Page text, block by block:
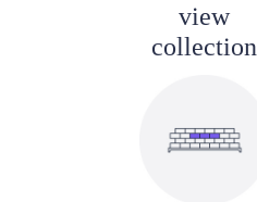
view
collection